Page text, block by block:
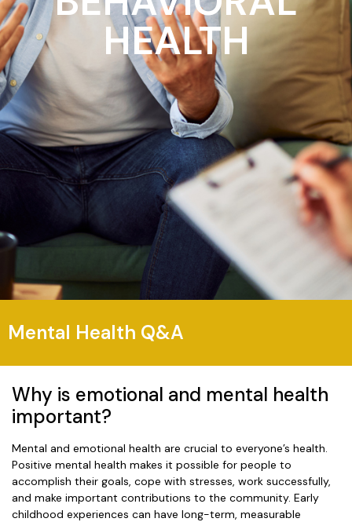
HEALTH
Mental Health Q&A
Why is emotional and mental health
important?
Mental and emotional health are crucial to everyone’s health.
Positive mental health makes it possible for people to
accomplish their goals, cope with stresses, work successfully,
and make important contributions to the community. Early
childhood experiences can have long-term, measurable